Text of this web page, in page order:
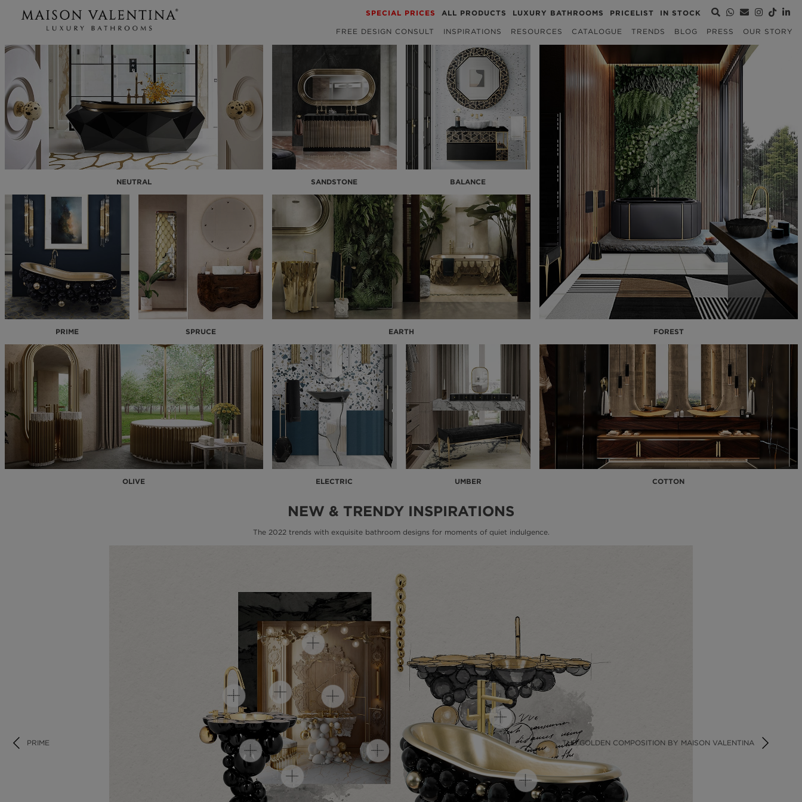
SPECIAL PRICES ALL PRODUCTS LUXURY BATHROOMS PRICELIST IN STOCK
FREE DESIGN CONSULT INSPIRATIONS RESOURCES CATALOGUE TRENDS BLOG PRESS OUR STORY
NEUTRAL
PRIME SPRUCE
OLIVE
SANDSTONE BALANCE
EARTH
ELECTRIC UMBER
FOREST
COTTON
NEW & TRENDY INSPIRATIONS
The 2022 trends with exquisite bathroom designs for moments of quiet indulgence.
THE GOLDEN COMPOSITION BY MAISON VALENTINA
PRIME